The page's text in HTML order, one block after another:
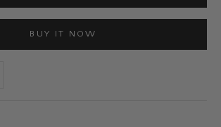
BUY IT NOW